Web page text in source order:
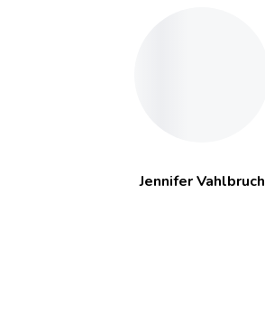
Jennifer Vahlbruch